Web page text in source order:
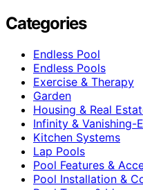
Categories
Endless Pool
Endless Pools
Exercise & Therapy
Garden
Housing & Real
Infinity & Vanishing-
Kitchen Systems
Lap Pools
Pool Features &
Pool Installation &